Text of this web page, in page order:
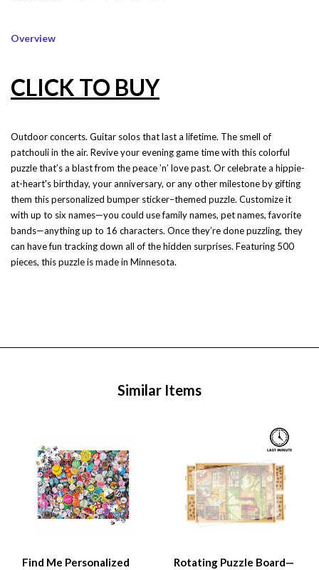
Overview
CLICK TO BUY
Outdoor concerts. Guitar solos that last a lifetime. The smell of
patchouli in the air. Revive your evening game time with this colorful
puzzle that’s a blast from the peace ’n’ love past. Or celebrate a hippie-
at-heart's birthday, your anniversary, or any other milestone by gifting
them this personalized bumper sticker–themed puzzle. Customize it
with up to six names—you could use family names, pet names, favorite
bands—anything up to 16 characters. Once they’re done puzzling, they
can have fun tracking down all of the hidden surprises. Featuring 500
pieces, this puzzle is made in Minnesota.
Similar Items
Find Me Personalized
Rotating Puzzle Board—